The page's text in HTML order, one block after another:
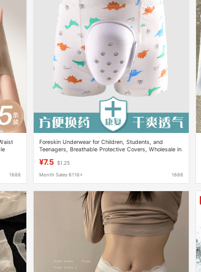
1688
Foreskin Underwear for Children, Students, and
Teenagers, Breathable Protective Covers, Wholesale in
¥7.5 $1.25
Month Sales 6116+ 1688